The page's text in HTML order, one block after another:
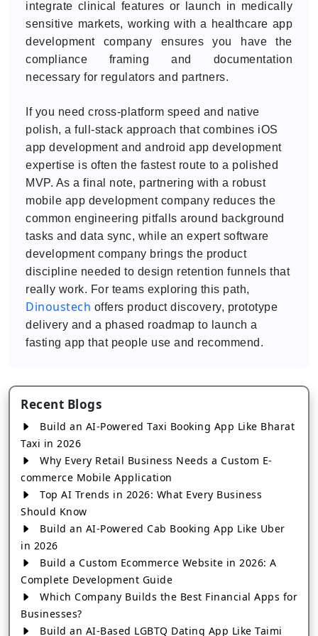
integrate clinical features or launch in medically
sensitive markets, working with a healthcare app
development company ensures you have the
compliance framing and documentation
necessary for regulators and partners.
If you need cross-platform speed and native
polish, a full-stack approach that combines iOS
app development and android app development
expertise is often the fastest route to a polished
MVP. As a final note, partnering with a robust
mobile app development company reduces the
common engineering pitfalls around background
tasks and data sync, while an expert software
development company brings the product
discipline needed to design retention funnels that
really work. For teams exploring this path,
Dinoustech offers product discovery, prototype
delivery and a phased roadmap to launch a
fasting app that people use and recommend.
Recent Blogs
Build an AI-Powered Taxi Booking App Like Bharat
Taxi in 2026
Why Every Retail Business Needs a Custom E-
commerce Mobile Application
Top AI Trends in 2026: What Every Business
Should Know
Build an AI-Powered Cab Booking App Like Uber
in 2026
Build a Custom Ecommerce Website in 2026: A
Complete Development Guide
Which Company Builds the Best Financial Apps for
Businesses?
Build an AI-Based LGBTQ Dating App Like Taimi